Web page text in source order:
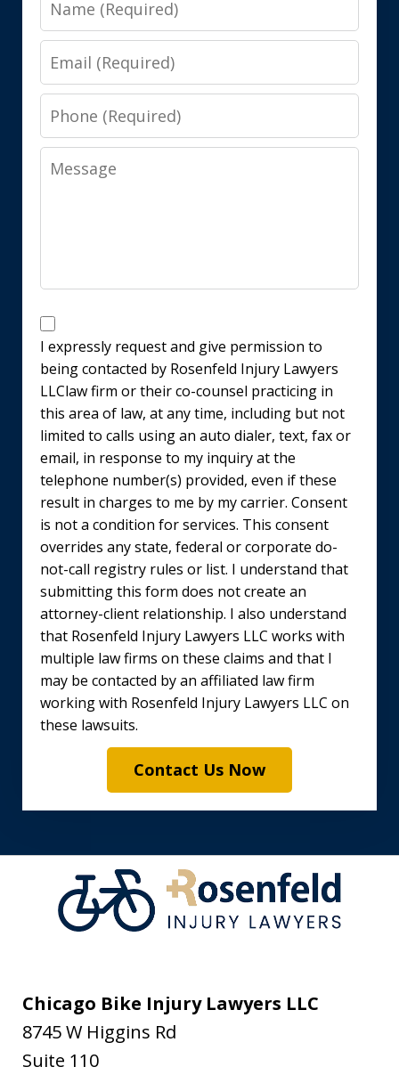
Email
Phone
Message
Disclaimer
I expressly request and give permission to
being contacted by Rosenfeld Injury Lawyers
LLClaw firm or their co-counsel practicing in
this area of law, at any time, including but not
limited to calls using an auto dialer, text, fax or
email, in response to my inquiry at the
telephone number(s) provided, even if these
result in charges to me by my carrier. Consent
is not a condition for services. This consent
overrides any state, federal or corporate do-
not-call registry rules or list. I understand that
submitting this form does not create an
attorney-client relationship. I also understand
that Rosenfeld Injury Lawyers LLC works with
multiple law firms on these claims and that I
may be contacted by an affiliated law firm
working with Rosenfeld Injury Lawyers LLC on
these lawsuits.
Contact Us Now
Chicago Bike Injury Lawyers LLC
8745 W Higgins Rd
Suite 110